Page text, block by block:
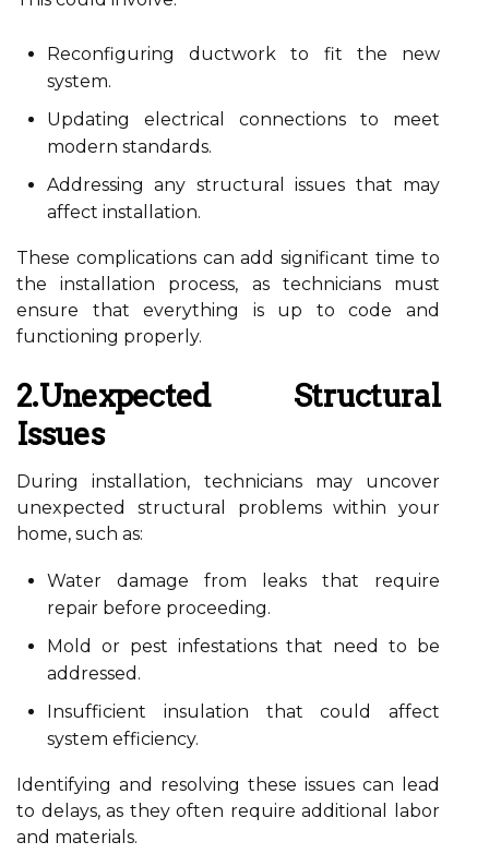
Reconfiguring ductwork to fit the new
system.
Updating electrical connections to meet
modern standards.
Addressing any structural issues that may
affect installation.
These complications can add significant time to
the installation process, as technicians must
ensure that everything is up to code and
functioning properly.
2.Unexpected Structural
Issues
During installation, technicians may uncover
unexpected structural problems within your
home, such as:
Water damage from leaks that require
repair before proceeding.
Mold or pest infestations that need to be
addressed.
Insufficient insulation that could affect
system efficiency.
Identifying and resolving these issues can lead
to delays, as they often require additional labor
and materials.